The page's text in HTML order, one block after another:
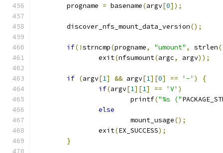
	progname
= basename(argv[0]);
	discover_nfs_mount_data_version
();
if(!strncmp(progname, "umount" , strlen(
		exit
(nfsumount(argc, argv));
if (argv[1] && argv[1][0] == '-' )
{
if(argv[1][1] == 'V' )
			printf
("%s ("
else
			mount_usage
();
		exit
(EX_SUCCESS);
}